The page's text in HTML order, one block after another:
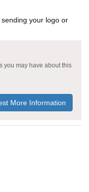
your logo or
you may have about this
More Information